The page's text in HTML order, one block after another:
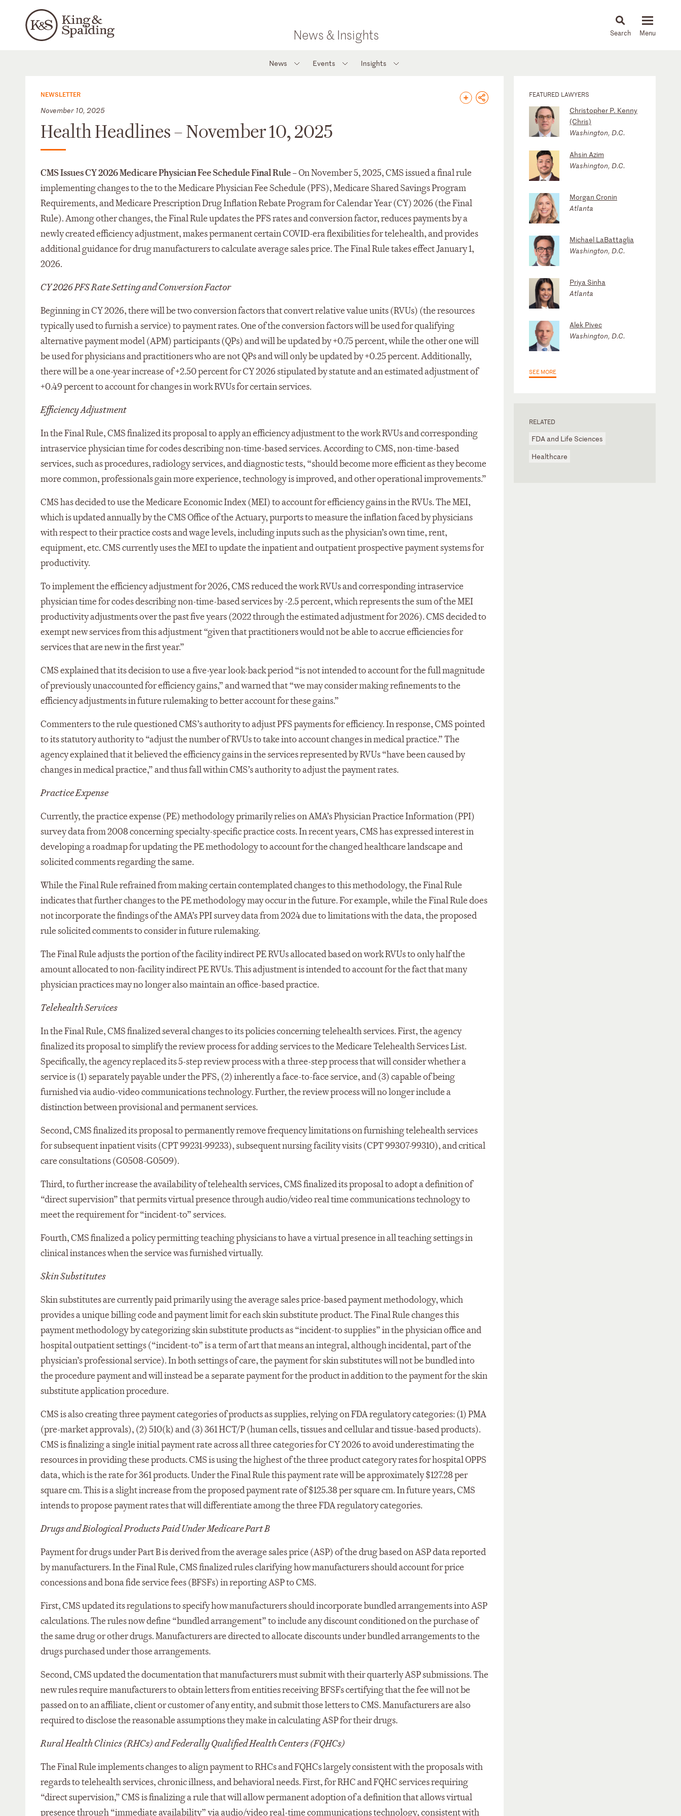
News & Insights News & Insights
News Events Insights
NEWSLETTER
November 10, 2025
Health Headlines – November 10, 2025
CMS Issues CY 2026 Medicare Physician Fee Schedule Final Rule –On November 5, 2025, CMS issued a final rule
implementing changes to the to the Medicare Physician Fee Schedule (PFS), Medicare Shared Savings Program
Requirements, and Medicare Prescription Drug Inflation Rebate Program for Calendar Year (CY) 2026 (the Final
Rule). Among other changes, the Final Rule updates the PFS rates and conversion factor, reduces payments by a
newly created efficiency adjustment, makes permanent certain COVID-era flexibilities for telehealth, and provides
additional guidance for drug manufacturers to calculate average sales price. The Final Rule takes effect January 1,
2026.
CY 2026 PFS Rate Setting and Conversion Factor
Beginning in CY 2026, there will be two conversion factors that convert relative value units (RVUs) (the resources
typically used to furnish a service) to payment rates. One of the conversion factors will be used for qualifying
alternative payment model (APM) participants (QPs) and will be updated by +0.75 percent, while the other one will
be used for physicians and practitioners who are not QPs and will only be updated by +0.25 percent. Additionally,
there will be a one-year increase of +2.50 percent for CY 2026 stipulated by statute and an estimated adjustment of
+0.49 percent to account for changes in work RVUs for certain services.
Efficiency Adjustment
In the Final Rule, CMS finalized its proposal to apply an efficiency adjustment to the work RVUs and corresponding
intraservice physician time for codes describing non-time-based services. According to CMS, non-time-based
services, such as procedures, radiology services, and diagnostic tests, “should become more efficient as they become
more common, professionals gain more experience, technology is improved, and other operational improvements.”
CMS has decided to use the Medicare Economic Index (MEI) to account for efficiency gains in the RVUs. The MEI,
which is updated annually by the CMS Office of the Actuary, purports to measure the inflation faced by physicians
with respect to their practice costs and wage levels, including inputs such as the physician’s own time, rent,
equipment, etc. CMS currently uses the MEI to update the inpatient and outpatient prospective payment systems for
productivity.
To implement the efficiency adjustment for 2026, CMS reduced the work RVUs and corresponding intraservice
physician time for codes describing non-time-based services by -2.5 percent, which represents the sum of the MEI
productivity adjustments over the past five years (2022 through the estimated adjustment for 2026). CMS decided to
exempt new services from this adjustment “given that practitioners would not be able to accrue efficiencies for
services that are new in the first year.”
CMS explained that its decision to use a five-year look-back period “is not intended to account for the full magnitude
of previously unaccounted for efficiency gains,” and warned that “we may consider making refinements to the
efficiency adjustments in future rulemaking to better account for these gains.”
Commenters to the rule questioned CMS’s authority to adjust PFS payments for efficiency. In response, CMS pointed
to its statutory authority to “adjust the number of RVUs to take into account changes in medical practice.” The
agency explained that it believed the efficiency gains in the services represented by RVUs “have been caused by
changes in medical practice,” and thus fall within CMS’s authority to adjust the payment rates.
Practice Expense
Currently, the practice expense (PE) methodology primarily relies on AMA’s Physician Practice Information (PPI)
survey data from 2008 concerning specialty-specific practice costs. In recent years, CMS has expressed interest in
developing a roadmap for updating the PE methodology to account for the changed healthcare landscape and
solicited comments regarding the same.
While the Final Rule refrained from making certain contemplated changes to this methodology, the Final Rule
indicates that further changes to the PE methodology may occur in the future. For example, while the Final Rule does
not incorporate the findings of the AMA’s PPI survey data from 2024 due to limitations with the data, the proposed
rule solicited comments to consider in future rulemaking.
The Final Rule adjusts the portion of the facility indirect PE RVUs allocated based on work RVUs to only half the
amount allocated to non-facility indirect PE RVUs. This adjustment is intended to account for the fact that many
physician practices may no longer also maintain an office-based practice.
Telehealth Services
In the Final Rule, CMS finalized several changes to its policies concerning telehealth services. First, the agency
finalized its proposal to simplify the review process for adding services to the Medicare Telehealth Services List.
Specifically, the agency replaced its 5-step review process with a three-step process that will consider whether a
service is (1) separately payable under the PFS, (2) inherently a face-to-face service, and (3) capable of being
furnished via audio-video communications technology. Further, the review process will no longer include a
distinction between provisional and permanent services.
Second, CMS finalized its proposal to permanently remove frequency limitations on furnishing telehealth services
for subsequent inpatient visits (CPT 99231-99233), subsequent nursing facility visits (CPT 99307-99310), and critical
care consultations (G0508-G0509).
Third, to further increase the availability of telehealth services, CMS finalized its proposal to adopt a definition of
“direct supervision” that permits virtual presence through audio/video real time communications technology to
meet the requirement for “incident-to” services.
Fourth, CMS finalized a policy permitting teaching physicians to have a virtual presence in all teaching settings in
clinical instances when the service was furnished virtually.
Skin Substitutes
Skin substitutes are currently paid primarily using the average sales price-based payment methodology, which
provides a unique billing code and payment limit for each skin substitute product. The Final Rule changes this
payment methodology by categorizing skin substitute products as “incident-to supplies” in the physician office and
hospital outpatient settings (“incident-to” is a term of art that means an integral, although incidental, part of the
physician’s professional service). In both settings of care, the payment for skin substitutes will not be bundled into
the procedure payment and will instead be a separate payment for the product in addition to the payment for the skin
substitute application procedure.
CMS is also creating three payment categories of products as supplies, relying on FDA regulatory categories: (1) PMA
(pre-market approvals), (2) 510(k) and (3) 361 HCT/P (human cells, tissues and cellular and tissue-based products).
CMS is finalizing a single initial payment rate across all three categories for CY 2026 to avoid underestimating the
resources in providing these products. CMS is using the highest of the three product category rates for hospital OPPS
data, which is the rate for 361 products. Under the Final Rule this payment rate will be approximately $127.28 per
square cm. This is a slight increase from the proposed payment rate of $125.38 per square cm. In future years, CMS
intends to propose payment rates that will differentiate among the three FDA regulatory categories.
Drugs and Biological Products Paid Under Medicare Part B
Payment for drugs under Part B is derived from the average sales price (ASP) of the drug based on ASP data reported
by manufacturers. In the Final Rule, CMS finalized rules clarifying how manufacturers should account for price
concessions and bona fide service fees (BFSFs) in reporting ASP to CMS.
First, CMS updated its regulations to specify how manufacturers should incorporate bundled arrangements into ASP
calculations. The rules now define “bundled arrangement” to include any discount conditioned on the purchase of
the same drug or other drugs. Manufacturers are directed to allocate discounts under bundled arrangements to the
drugs purchased under those arrangements.
Second, CMS updated the documentation that manufacturers must submit with their quarterly ASP submissions. The
new rules require manufacturers to obtain letters from entities receiving BFSFs certifying that the fee will not be
passed on to an affiliate, client or customer of any entity, and submit those letters to CMS. Manufacturers are also
required to disclose the reasonable assumptions they make in calculating ASP for their drugs.
Rural Health Clinics (RHCs) and Federally Qualified Health Centers (FQHCs)
The Final Rule implements changes to align payment to RHCs and FQHCs largely consistent with the proposals with
regards to telehealth services, chronic illness, and behavioral needs. First, for RHC and FQHC services requiring
“direct supervision,” CMS is finalizing a rule that will allow permanent adoption of a definition that allows virtual
presence through “immediate availability” via audio/video real-time communications technology, consistent with
FEATURED LAWYERS
Christopher P. Kenny
(Chris)
Washington, D.C.
Ahsin Azim
Washington, D.C.
Morgan Cronin
Atlanta
Michael LaBattaglia
Washington, D.C.
Priya Sinha
Atlanta
Alek Pivec
Washington, D.C.
SEE MORE
RELATED
FDA and Life Sciences
Healthcare